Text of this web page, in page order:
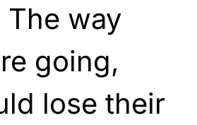
way
going,
lose their